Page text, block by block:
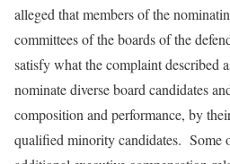
alleged that members of the
committees of the boards of the
satisfy what the complaint described
nominate diverse board candidates
composition and performance, by
qualified minority candidates. Some